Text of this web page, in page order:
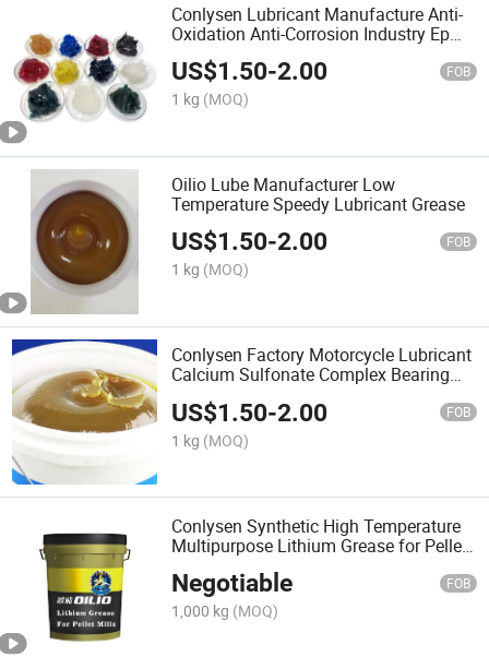
Conlysen Lubricant Manufacture Anti-
Oxidation Anti-Corrosion Industry Ep
Polyurea Grease
US$1.50-2.00 FOB
1 kg (MOQ)
Oilio Lube Manufacturer Low
Temperature Speedy Lubricant Grease
US$1.50-2.00 FOB
1 kg (MOQ)
Conlysen Factory Motorcycle Lubricant
Calcium Sulfonate Complex Bearing
US$1.50-2.00 FOB
1 kg (MOQ)
Conlysen Synthetic High Temperature
Multipurpose Lithium Grease for Pellet
Negotiable FOB
1,000 kg (MOQ)